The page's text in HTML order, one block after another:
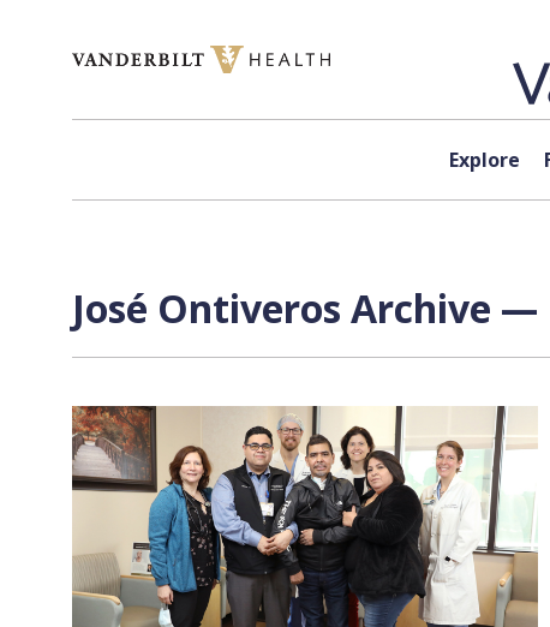
Explore
José Ontiveros Archive —